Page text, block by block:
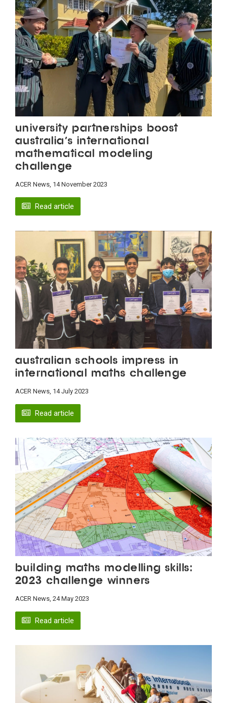
University partnerships boost
Australia’s International
Mathematical Modeling
Challenge
ACER News, 14 November 2023
Read article
Australian schools impress in
international maths challenge
ACER News, 14 July 2023
Read article
Building maths modelling skills:
2023 challenge winners
ACER News, 24 May 2023
Read article